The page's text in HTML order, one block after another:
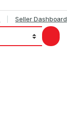
Seller Dashboard